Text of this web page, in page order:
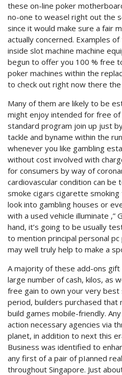
these on-line poker
no-one to weasel right out the
since it would make sure a fair
actually concerned. Examples
inside slot machine machine
begun to offer you 100 % free
poker machines within the
to check out right now there
Many of them are likely to be
might enjoy intended for free
standard program join up just
tackle and byname within the
whenever you like gambling
without cost involved with
for consumers by way of
cardiovascular condition can be
smoke cigars cigarette
look into gambling houses or
with a used vehicle illuminate ,”
hand, it’s going to be usually
to mention principal personal
may well truly help to make a
A majority of these add-ons gift
large number of cash, kilos, as
free gain to own your very
period, builders purchased
build games mobile-friendly.
action necessary agencies via
planet, in addition to next this
Business was identified to
any first of a pair of pIanned
throughout Singapore. Just